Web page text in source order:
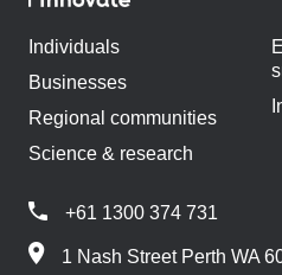
Individuals
Businesses
Regional communities
Science & research
+61 1300 374 731
1 Nash Street Perth WA